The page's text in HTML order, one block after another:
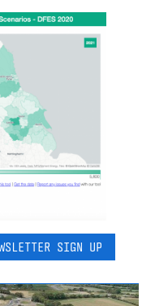
SIGN UP